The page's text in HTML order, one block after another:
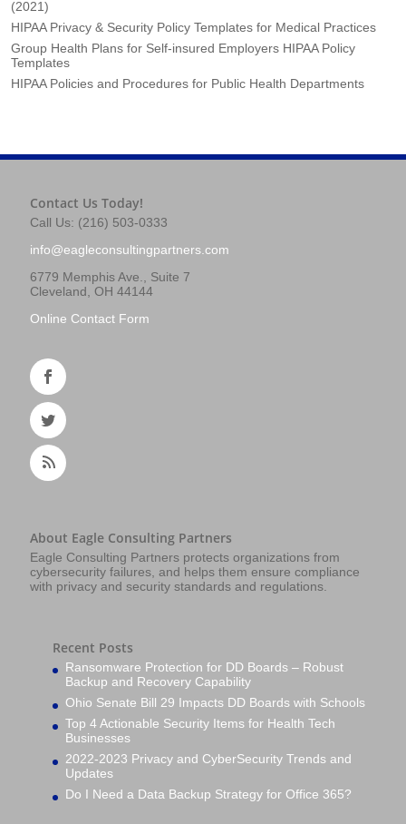
(2021)
HIPAA Privacy & Security Policy Templates for Medical Practices
Group Health Plans for Self-insured Employers HIPAA Policy
Templates
HIPAA Policies and Procedures for Public Health Departments
Contact Us Today!
Call Us: (216) 503-0333
info@eagleconsultingpartners.com
6779 Memphis Ave., Suite 7
Cleveland, OH 44144
Online Contact Form
About Eagle Consulting Partners
Eagle Consulting Partners protects organizations from
cybersecurity failures, and helps them ensure compliance
with privacy and security standards and regulations.
Recent Posts
Ransomware Protection for DD Boards – Robust
Backup and Recovery Capability
Ohio Senate Bill 29 Impacts DD Boards with Schools
Top 4 Actionable Security Items for Health Tech
Businesses
2022-2023 Privacy and CyberSecurity Trends and
Updates
Do I Need a Data Backup Strategy for Office 365?